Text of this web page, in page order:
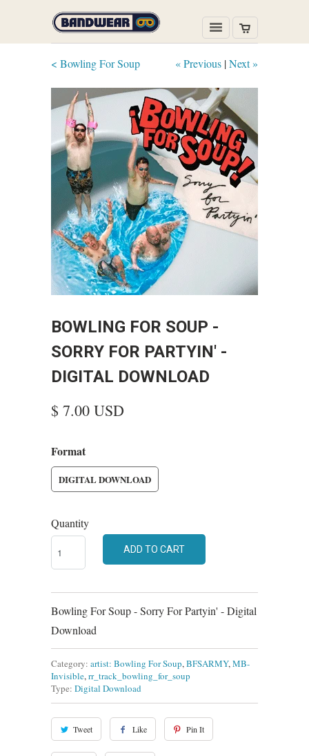
« Previous |Next »
< Bowling For Soup
BOWLING FOR SOUP -
SORRY FOR PARTYIN' -
DIGITAL DOWNLOAD
$ 7.00 USD
Format
DIGITAL DOWNLOAD
Quantity
ADD TO CART
Bowling For Soup - Sorry For Partyin' - Digital
Download
Category: artist: Bowling For Soup,BFSARMY,MB-
Invisible,rr_track_bowling_for_soup
Type: Digital Download
Tweet Like Pin It